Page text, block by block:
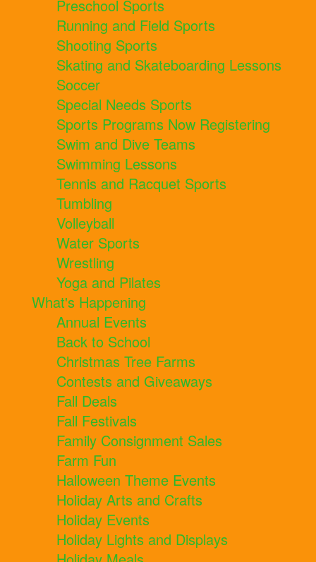
Preschool Sports
Running and Field Sports
Shooting Sports
Skating and Skateboarding Lessons
Soccer
Special Needs Sports
Sports Programs Now Registering
Swim and Dive Teams
Swimming Lessons
Tennis and Racquet Sports
Tumbling
Volleyball
Water Sports
Wrestling
Yoga and Pilates
What's Happening
Annual Events
Back to School
Christmas Tree Farms
Contests and Giveaways
Fall Deals
Fall Festivals
Family Consignment Sales
Farm Fun
Halloween Theme Events
Holiday Arts and Crafts
Holiday Events
Holiday Lights and Displays